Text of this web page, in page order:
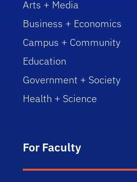
Arts + Media
Business + Economics
Campus + Community
Education
Government + Society
Health + Science
For Faculty